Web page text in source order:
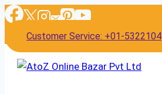
Skip
content
Customer Service: +01-5322104